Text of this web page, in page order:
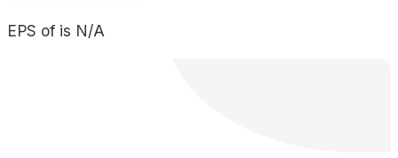
EPS of is N/A